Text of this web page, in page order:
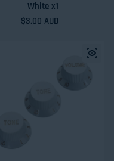
White x1
Regular price
$3.00 AUD